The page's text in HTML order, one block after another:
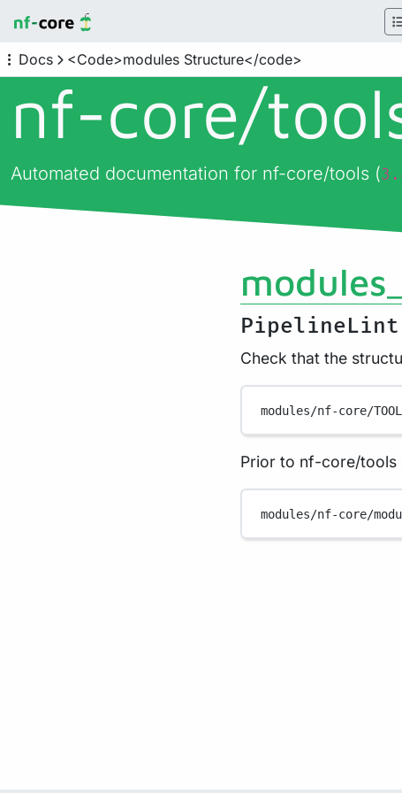
Docs <Code>modules Structure</code>
nf-core/
Automated documentation for nf-core/tools (
Check that the
modules/nf-core/TOOL/
Prior to nf-core/tools
modules/nf-core/